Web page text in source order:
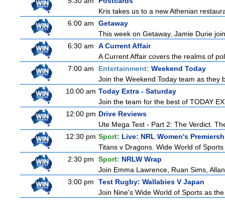
Kris takes us to a new Athenian
6:00 am
Getaway
This week on Getaway, Jamie Durie
6:30 am
A Current Affair
A Current Affair covers the realms of
7:00 am
Entertainment: Weekend Today
Join the Weekend Today team as they
10:00 am Today Extra - Saturday
Join the team for the best of TODAY
12:00 pm Drive Reviews
Ute Mega Test - Part 2: The Verdict.
12:30 pm Sport: Live: NRL Women's
Titans v Dragons. Wide World of
2:30 pm
Sport: NRLW Wrap
Join Emma Lawrence, Ruan Sims,
3:00 pm
Test Rugby: Wallabies V Japan
Join Nine's Wide World of Sports as